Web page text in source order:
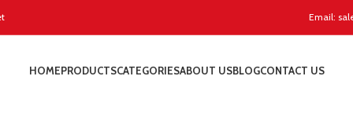
Email:
HOMEPRODUCTSCATEGORIESABOUT USBLOGCONTACT US
Double Sided